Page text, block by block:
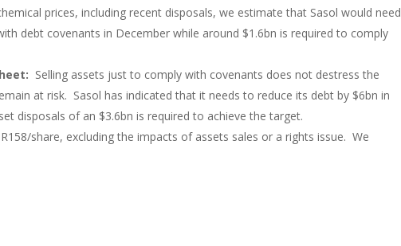
prices, including recent disposals, we estimate that Sasol would need
debt covenants in December while around $1.6bn is required to comply
Selling assets just to comply with covenants does not destress the
at risk. Sasol has indicated that it needs to reduce its debt by $6bn in
disposals of an $3.6bn is required to achieve the target.
share, excluding the impacts of assets sales or a rights issue. We